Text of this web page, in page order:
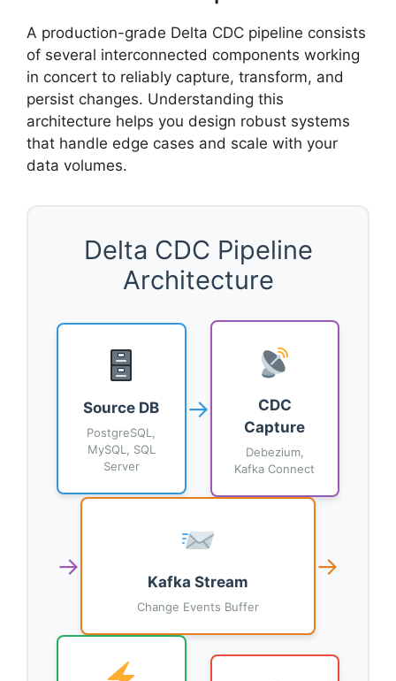
A production-grade Delta CDC pipeline consists
of several interconnected components working
in concert to reliably capture, transform, and
persist changes. Understanding this
architecture helps you design robust systems
that handle edge cases and scale with your
data volumes.
Delta CDC Pipeline
Architecture
Source DB
PostgreSQL,
MySQL, SQL
Server
→
CDC
Capture
Debezium,
Kafka Connect
→
Kafka Stream
Change Events Buffer
→